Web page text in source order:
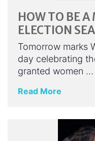
HOW TO BE A
ELECTION
Tomorrow marks
day celebrating
granted women …
Read More